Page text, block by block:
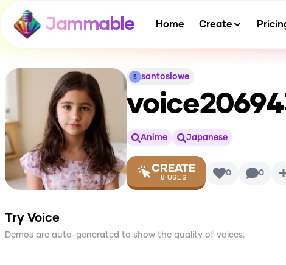
Jammable Home Create
santoslowe
Anime Japanese
CREATE
8 USES 0 0
Try Voice
Demos are auto-generated to show the quality of voices.